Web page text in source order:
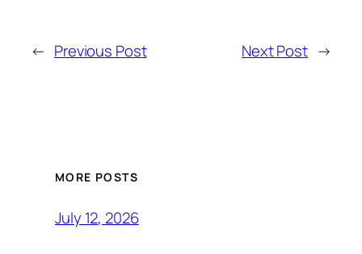
← Previous Post Next Post →
MORE POSTS
July 12, 2026